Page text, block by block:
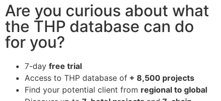
Are you curious about what
the THP database can do
for you?
7-day free trial
Access to THP database of + 8,500 projects
Find your potential client from regional to global